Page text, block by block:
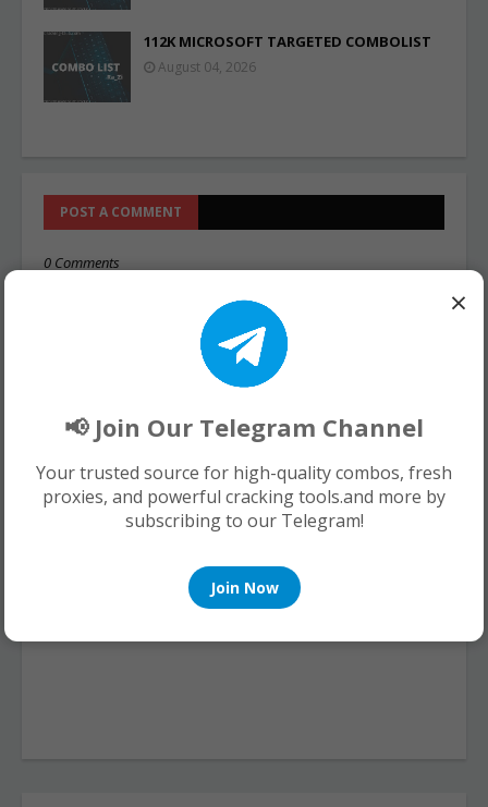
112K MICROSOFT TARGETED COMBOLIST
August 04, 2026
POST A COMMENT
0 Comments
×
📢 Join Our Telegram Channel
Your trusted source for high-quality combos, fresh
proxies, and powerful cracking tools.and more by
subscribing to our Telegram!
Join Now